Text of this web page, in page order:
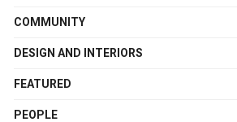
COMMUNITY
DESIGN AND INTERIORS
FEATURED
PEOPLE